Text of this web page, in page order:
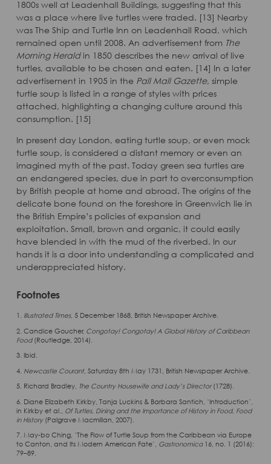
1800s well at Leadenhall Buildings, suggesting that this
was a place where live turtles were traded. [13] Nearby
was The Ship and Turtle Inn on Leadenhall Road, which
remained open until 2008. An advertisement from The
Morning Heraldin 1850 describes the new arrival of live
turtles, available to be chosen and eaten. [14] In a later
advertisement in 1905 in the Pall Mall Gazette, simple
turtle soup is listed in a range of styles with prices
attached, highlighting a changing culture around this
consumption. [15]
In present day London, eating turtle soup, or even mock
turtle soup, is considered a distant memory or even an
imagined myth of the past. Today green sea turtles are
an endangered species, due in part to overconsumption
by British people at home and abroad. The origins of the
delicate bone found on the foreshore in Greenwich lie in
the British Empire’s policies of expansion and
exploitation. Small, brown and organic, it could easily
have blended in with the mud of the riverbed. In our
hands it is a door into understanding a complicated and
underappreciated history.
Footnotes
1. Illustrated Times, 5 December 1868, British Newspaper Archive.
2. Candice Goucher, Congotay! Congotay! A Global History of Caribbean
Food(Routledge, 2014).
3. Ibid.
4. Newcastle Courant, Saturday 8th May 1731, British Newspaper Archive.
5. Richard Bradley, The Country Housewife and Lady’s Director(1728).
6. Diane Elizabeth Kirkby, Tanja Luckins & Barbara Santich, ‘Introduction’,
in Kirkby et al., Of Turtles, Dining and the Importance of History in Food, Food
in History(Palgrave Macmillan, 2007).
7. May-bo Ching, ‘The Flow of Turtle Soup from the Caribbean via Europe
to Canton, and Its Modern American Fate’, Gastronomica16, no. 1 (2016):
79–89.